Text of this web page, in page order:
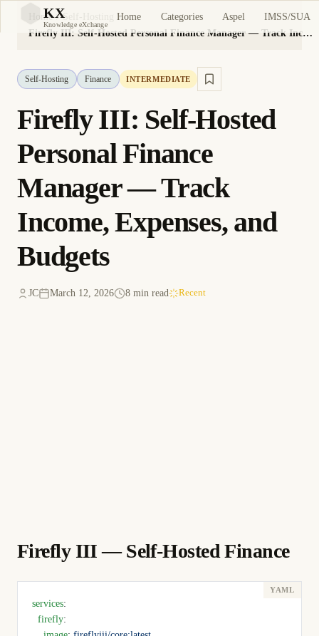
KX
Knowledge eXchange
Home Categories Aspel IMSS/SUA
Home
Self-Hosting
Firefly III: Self-Hosted Personal Finance Manager — Track Income, Expenses, and Budgets
Self-Hosting Finance INTERMEDIATE
Firefly III: Self-Hosted
Personal Finance
Manager — Track
Income, Expenses, and
Budgets
JC March 12, 2026 8 min read Recent
Firefly III — Self-Hosted Finance
services:
  firefly
: